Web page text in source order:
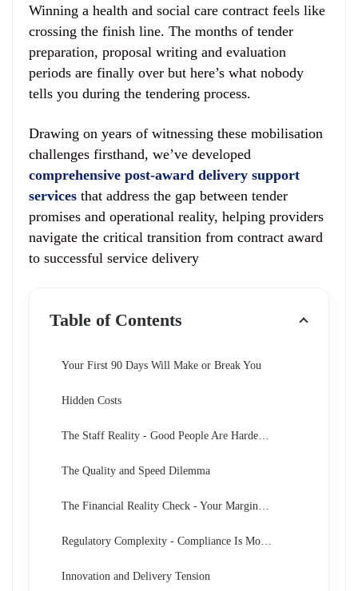
Winning a health and social care contract feels like
crossing the finish line. The months of tender
preparation, proposal writing and evaluation
periods are finally over but here’s what nobody
tells you during the tendering process.
Drawing on years of witnessing these mobilisation
challenges firsthand, we’ve developed
comprehensive post-award delivery support
services that address the gap between tender
promises and operational reality, helping providers
navigate the critical transition from contract award
to successful service delivery
Table of Contents
Your First 90 Days Will Make or Break You
Hidden Costs
The Staff Reality - Good People Are Harder to Find Than You Think
The Quality and Speed Dilemma
The Financial Reality Check - Your Margins Will Be Squeezed
Regulatory Complexity - Compliance Is More Demanding Than Expected
Innovation and Delivery Tension